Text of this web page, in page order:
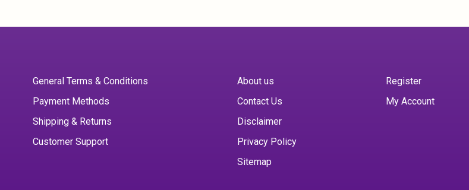
General Terms & Conditions
Payment Methods
Shipping & Returns
Customer Support
About us
Contact Us
Disclaimer
Privacy Policy
Sitemap
Register
My Account